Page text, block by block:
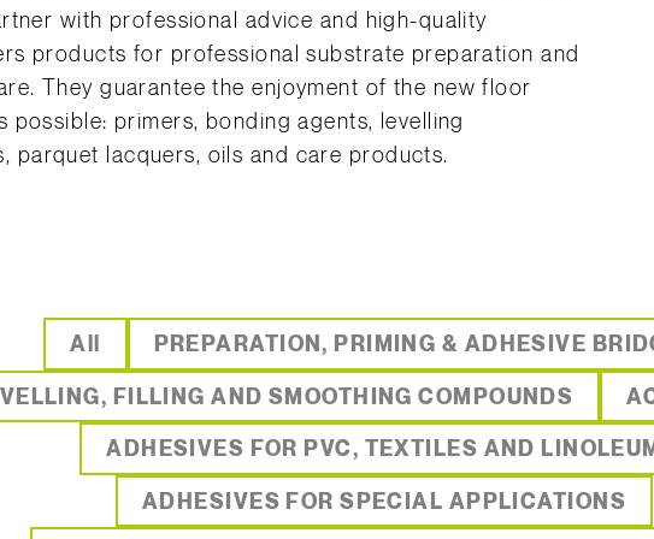
with professional advice and high-quality
products for professional substrate preparation and
They guarantee the enjoyment of the new floor
possible: primers, bonding agents, levelling
parquet lacquers, oils and care products.
All PREPARATION, PRIMING & ADHESIVE
FILLING AND SMOOTHING COMPOUNDS
ADHESIVES FOR PVC, TEXTILES AND LINOLEUM
ADHESIVES FOR SPECIAL APPLICATIONS